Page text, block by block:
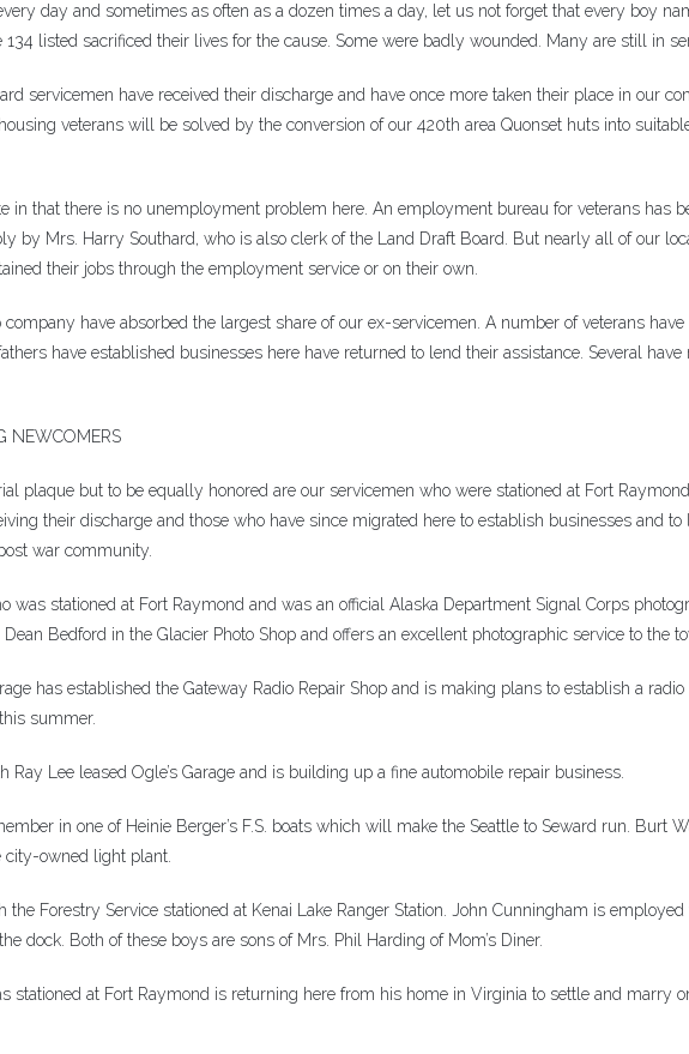
day and sometimes as often as a dozen times a day, let us not forget that every boy
listed sacrificed their lives for the cause. Some were badly wounded. Many are still in
servicemen have received their discharge and have once more taken their place in our
veterans will be solved by the conversion of our 420th area Quonset huts into
in that there is no unemployment problem here. An employment bureau for veterans has
by Mrs. Harry Southard, who is also clerk of the Land Draft Board. But nearly all of our
their jobs through the employment service or on their own.
have absorbed the largest share of our ex-servicemen. A number of veterans
have established businesses here have returned to lend their assistance. Several have
NEWCOMERS
plaque but to be equally honored are our servicemen who were stationed at Fort
their discharge and those who have since migrated here to establish businesses and
war community.
was stationed at Fort Raymond and was an official Alaska Department Signal Corps
Bedford in the Glacier Photo Shop and offers an excellent photographic service to the
has established the Gateway Radio Repair Shop and is making plans to establish a radio
summer.
Ray Lee leased Ogle’s Garage and is building up a fine automobile repair business.
in one of Heinie Berger’s F.S. boats which will make the Seattle to Seward run. Burt
city-owned light plant.
Forestry Service stationed at Kenai Lake Ranger Station. John Cunningham is
dock. Both of these boys are sons of Mrs. Phil Harding of Mom’s Diner.
stationed at Fort Raymond is returning here from his home in Virginia to settle and marry